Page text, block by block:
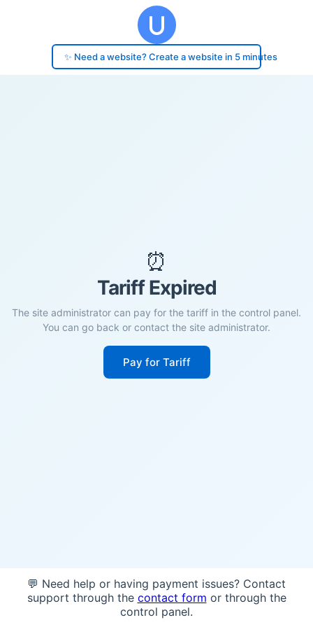
✨ Need a website? Create a website in 5 minutes
⏰
Tariff Expired
The site administrator can pay for the tariff in the control panel.
You can go back or contact the site administrator.
Pay for Tariff
💬 Need help or having payment issues? Contact
support through the contact form or through the
control panel.